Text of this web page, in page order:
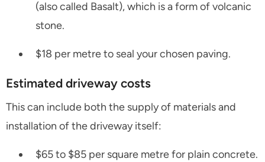
(also called Basalt), which is a form of volcanic
stone.
$18 per metre to seal your chosen paving.
Estimated driveway costs
This can include both the supply of materials and
installation of the driveway itself:
$65 to $85 per square metre for plain concrete.